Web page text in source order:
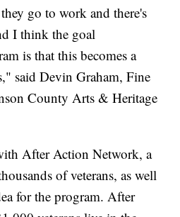
go to work and there's
I think the goal
is that this becomes a
said Devin Graham, Fine
County Arts & Heritage
After Action Network, a
of veterans, as well
for the program. After